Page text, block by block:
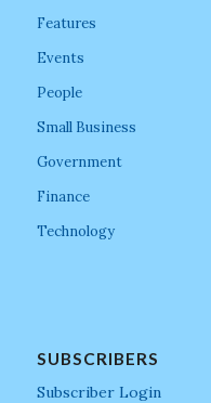
Features
Events
People
Small Business
Government
Finance
Technology
SUBSCRIBERS
Subscriber Login